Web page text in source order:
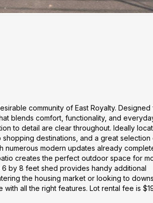
community of East Royalty. Designed
blends comfort, functionality, and
to detail are clear throughout. Ideally
destinations, and a great selection
numerous modern updates already
creates the perfect outdoor space for
by 8 feet shed provides handy additional
the housing market or looking to
all the right features. Lot rental fee is